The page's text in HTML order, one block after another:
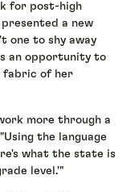
for post-high
a new
one to shy away
an opportunity to
fabric of her
more through a
the language
what the state is
level.'"